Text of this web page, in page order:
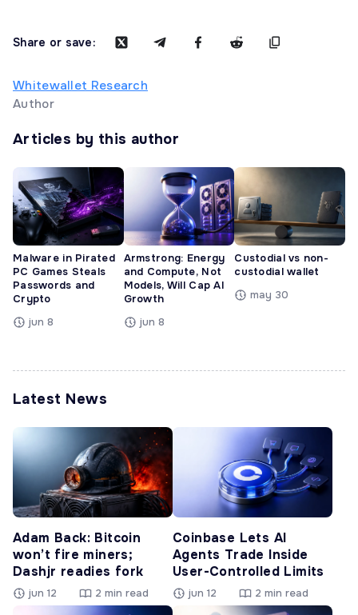
Share or save:
Whitewallet Research
Author
Articles by this author
Malware in Pirated
PC Games Steals
Passwords and
Crypto
jun 8
Armstrong: Energy
and Compute, Not
Models, Will Cap AI
Growth
jun 8
Custodial vs non-
custodial wallet
may 30
Latest News
Adam Back: Bitcoin
won’t fire miners;
Dashjr readies fork
jun 12 2 min read
Coinbase Lets AI
Agents Trade Inside
User-Controlled Limits
jun 12 2 min read